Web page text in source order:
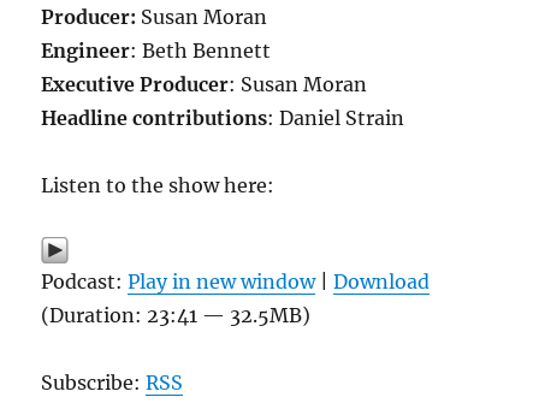
Producer: Susan Moran
Engineer: Beth Bennett
Executive Producer: Susan Moran
Headline contributions: Daniel Strain
Listen to the show here:
Podcast:Play in new window|Download
(Duration: 23:41 — 32.5MB)
Subscribe:RSS